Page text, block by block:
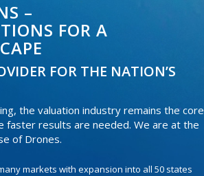
–
FOR A
FOR THE NATION’S
the valuation industry remains the core
faster results are needed. We are at the
of Drones.
markets with expansion into all 50 states